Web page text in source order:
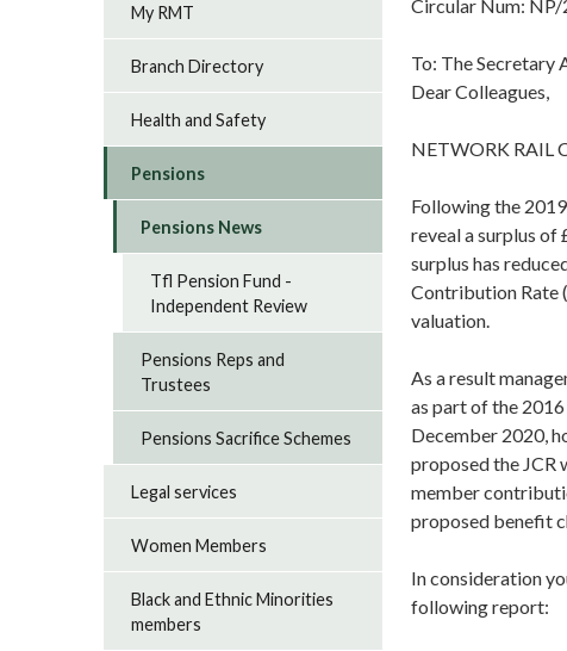
Circular Num:
To: The Secretary
Dear Colleagues,
NETWORK RAIL
Following the
reveal a surplus of
surplus has
Contribution Rate
valuation.
As a result
as part of the
December 2020,
proposed the JCR
member
proposed benefit
In consideration
following report:
My RMT
Branch Directory
Health and Safety
Pensions
Pensions News
Tfl Pension Fund -
Independent Review
Pensions Reps and
Trustees
Pensions Sacrifice Schemes
Legal services
Women Members
Black and Ethnic Minorities
members